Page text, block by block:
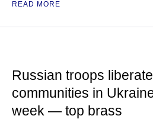
READ MORE
Russian troops
communities in
week — top brass